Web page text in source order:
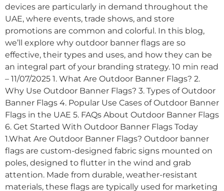
devices are particularly in demand throughout the
UAE, where events, trade shows, and store
promotions are common and colorful. In this blog,
we’ll explore why outdoor banner flags are so
effective, their types and uses, and how they can be
an integral part of your branding strategy. 10 min read
– 11/07/2025 1. What Are Outdoor Banner Flags? 2.
Why Use Outdoor Banner Flags? 3. Types of Outdoor
Banner Flags 4. Popular Use Cases of Outdoor Banner
Flags in the UAE 5. FAQs About Outdoor Banner Flags
6. Get Started With Outdoor Banner Flags Today
1.What Are Outdoor Banner Flags? Outdoor banner
flags are custom-designed fabric signs mounted on
poles, designed to flutter in the wind and grab
attention. Made from durable, weather-resistant
materials, these flags are typically used for marketing